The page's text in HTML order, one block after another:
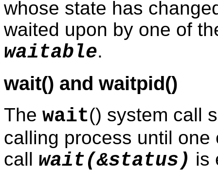
whose state has
waited upon by one of
waitable.
wait() and waitpid()
The wait() system call
calling process until
call wait(&status) is